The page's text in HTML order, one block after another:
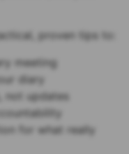
proven tips to:
meeting
diary
not updates
for what really